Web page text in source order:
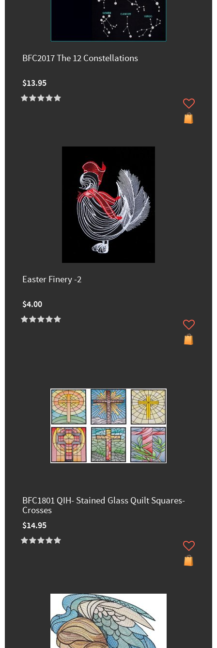
BFC2017 The 12 Constellations
$13.95
Easter Finery -2
$4.00
BFC1801 QIH- Stained Glass Quilt Squares-
Crosses
$14.95